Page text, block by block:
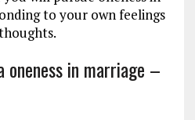
to your own feelings
oneness in marriage –